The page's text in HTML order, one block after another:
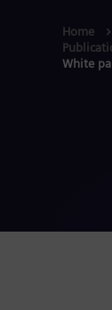
Home
White